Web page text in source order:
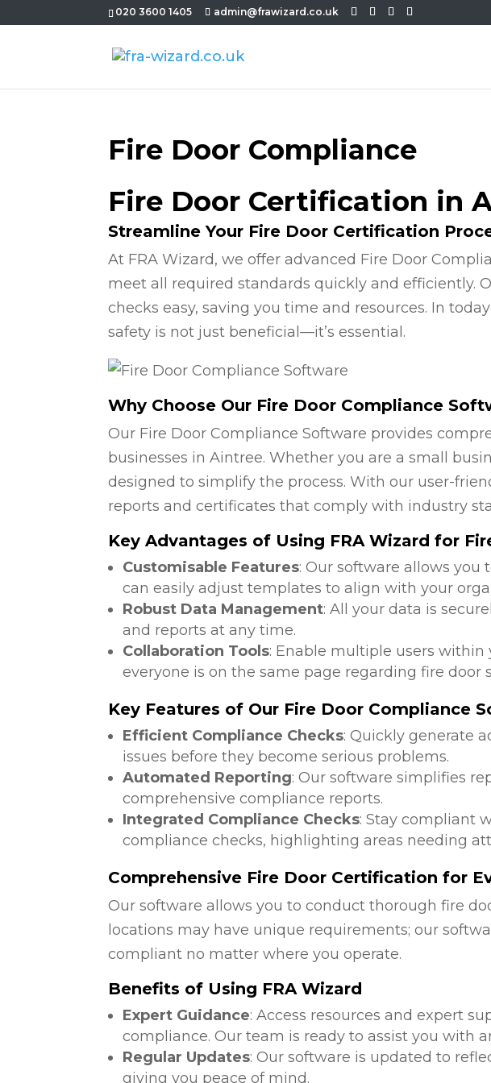
020 3600 1405 admin@frawizard.co.uk
Fire Door Compliance
Fire Door Certification in
Streamline Your Fire Door Certification
At FRA Wizard, we offer advanced Fire Door
meet all required standards quickly and efficiently.
checks easy, saving you time and resources. In
safety is not just beneficial—it’s essential.
Why Choose Our Fire Door Compliance
Our Fire Door Compliance Software provides
businesses in Aintree. Whether you are a small
designed to simplify the process. With our user-
reports and certificates that comply with industry
Key Advantages of Using FRA Wizard for
Customisable Features: Our software allows you
can easily adjust templates to align with your
Robust Data Management: All your data is
and reports at any time.
Collaboration Tools: Enable multiple users
everyone is on the same page regarding fire door
Key Features of Our Fire Door Compliance
Efficient Compliance Checks: Quickly generate
issues before they become serious problems.
Automated Reporting: Our software simplifies
comprehensive compliance reports.
Integrated Compliance Checks: Stay compliant
compliance checks, highlighting areas needing
Comprehensive Fire Door Certification for
Our software allows you to conduct thorough fire
locations may have unique requirements; our
compliant no matter where you operate.
Benefits of Using FRA Wizard
Expert Guidance: Access resources and expert
compliance. Our team is ready to assist you with
Regular Updates: Our software is updated to
giving you peace of mind.